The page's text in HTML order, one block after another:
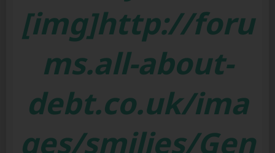
[img]http://foru
ms.all-about-
debt.co.uk/ima
ges/smilies/Gen